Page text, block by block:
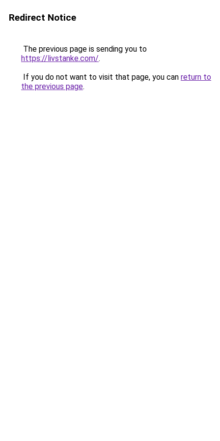
Redirect Notice
The previous page is sending you to
https://livstanke.com/.
If you do not want to visit that page, you can return to
the previous page.